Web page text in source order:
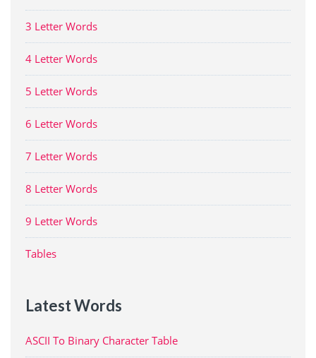
3 Letter Words
4 Letter Words
5 Letter Words
6 Letter Words
7 Letter Words
8 Letter Words
9 Letter Words
Tables
Latest Words
ASCII To Binary Character Table